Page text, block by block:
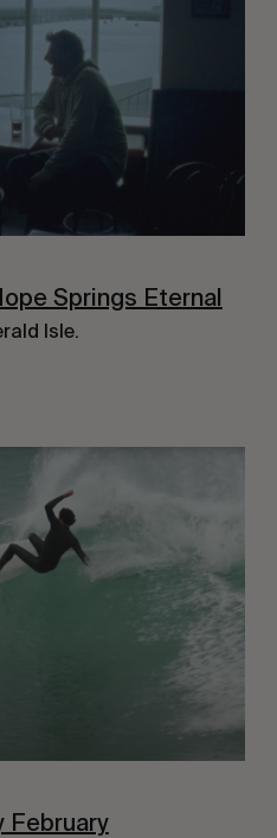
Springs Eternal
Isle.
February